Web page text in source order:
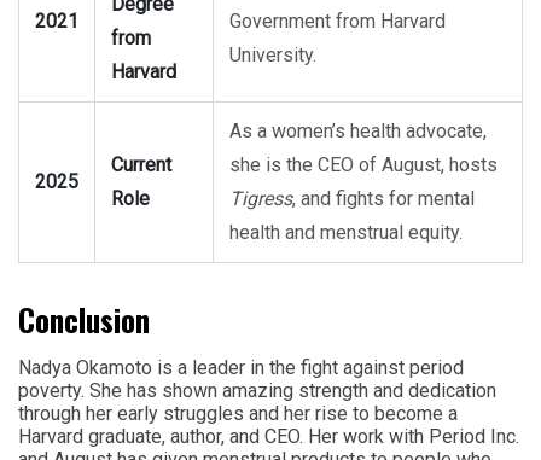
2021
Degree
from
Harvard
Government from Harvard
University.
2025
Current
Role
As a women’s health advocate,
she is the CEO of August, hosts
Tigress, and fights for mental
health and menstrual equity.
Conclusion
Nadya Okamoto is a leader in the fight against period
poverty. She has shown amazing strength and dedication
through her early struggles and her rise to become a
Harvard graduate, author, and CEO. Her work with Period Inc.